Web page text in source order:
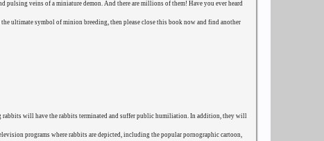
veins of a miniature demon. And there are millions of them! Have you ever heard
ultimate symbol of minion breeding, then please close this book now and find another
rabbits will have the rabbits terminated and suffer public humiliation. In addition, they will
programs where rabbits are depicted, including the popular pornographic cartoon,